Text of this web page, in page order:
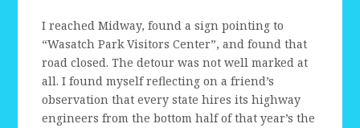
I reached Midway, found a sign pointing to
“Wasatch Park Visitors Center”, and found that
road closed. The detour was not well marked at
all. I found myself reflecting on a friend’s
observation that every state hires its highway
engineers from the bottom half of that year’s the